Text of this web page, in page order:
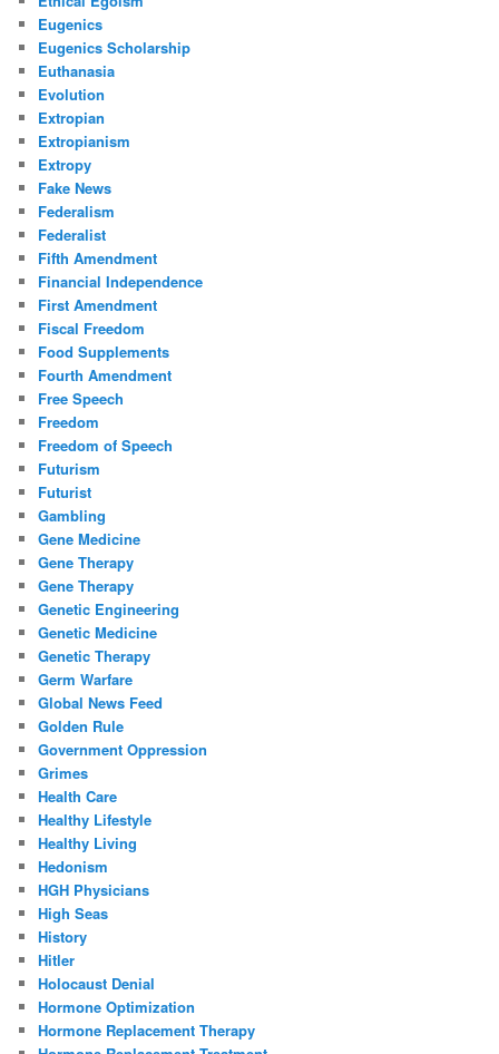
Eugenics
Eugenics Scholarship
Euthanasia
Evolution
Extropian
Extropianism
Extropy
Fake News
Federalism
Federalist
Fifth Amendment
Financial Independence
First Amendment
Fiscal Freedom
Food Supplements
Fourth Amendment
Free Speech
Freedom
Freedom of Speech
Futurism
Futurist
Gambling
Gene Medicine
Gene Therapy
Gene Therapy
Genetic Engineering
Genetic Medicine
Genetic Therapy
Germ Warfare
Global News Feed
Golden Rule
Government Oppression
Grimes
Health Care
Healthy Lifestyle
Healthy Living
Hedonism
HGH Physicians
High Seas
History
Hitler
Holocaust Denial
Hormone Optimization
Hormone Replacement Therapy